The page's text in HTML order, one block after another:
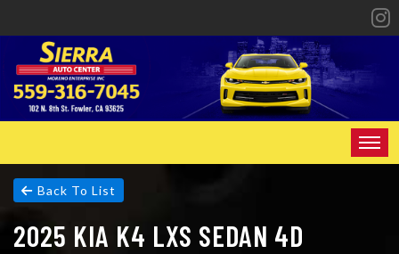
HOME
INVENTORY
Back To List
2025 KIA K4 LXS SEDAN 4D